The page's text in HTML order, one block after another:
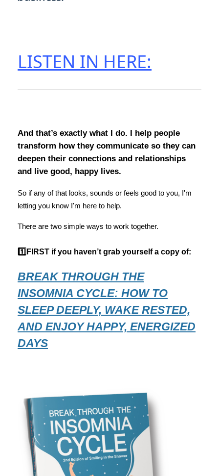
LISTEN IN HERE:
And that’s exactly what I do. I help people
transform how they communicate so they can
deepen their connections and relationships
and live good, happy lives.
So if any of that looks, sounds or feels good to you, I'm
letting you know I'm here to help.
There are two simple ways to work together.
1️⃣FIRST if you haven’t grab yourself a copy of:
BREAK THROUGH THE
INSOMNIA CYCLE: HOW TO
SLEEP DEEPLY, WAKE RESTED,
AND ENJOY HAPPY, ENERGIZED
DAYS